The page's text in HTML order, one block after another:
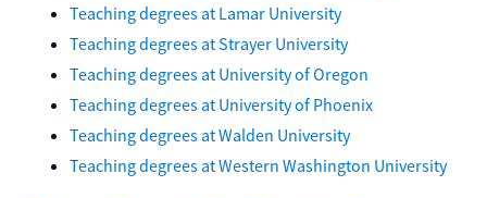
Teaching degrees at Lamar University
Teaching degrees at Strayer University
Teaching degrees at University of Oregon
Teaching degrees at University of Phoenix
Teaching degrees at Walden University
Teaching degrees at Western Washington University